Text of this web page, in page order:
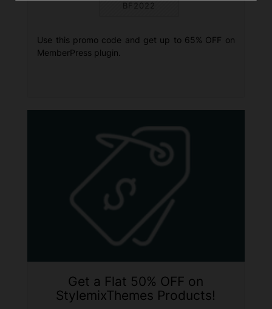
BF2022
Use this promo code and get up to 65% OFF on
MemberPress plugin.
Get a Flat 50% OFF on
StylemixThemes Products!